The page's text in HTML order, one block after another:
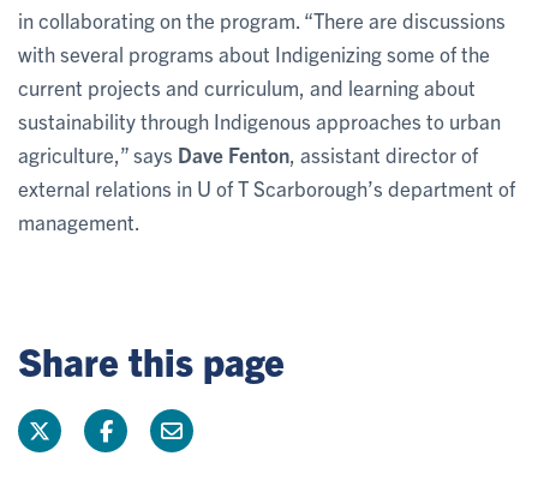
in collaborating on the program. “There are discussions
with several programs about Indigenizing some of the
current projects and curriculum, and learning about
sustainability through Indigenous approaches to urban
agriculture,” says Dave Fenton , assistant director of
external relations in U of T Scarborough’s department of
management.
Share this page